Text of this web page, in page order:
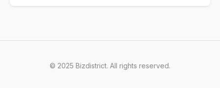
© 2025 Bizdistrict. All rights reserved.